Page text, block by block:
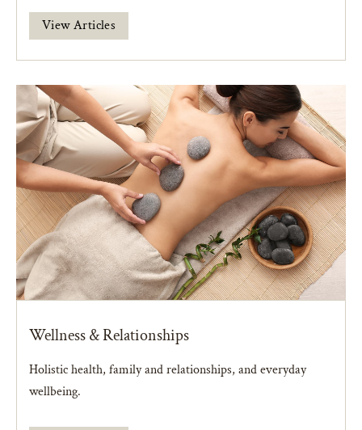
View Articles
Wellness & Relationships
Holistic health, family and relationships, and everyday
wellbeing.